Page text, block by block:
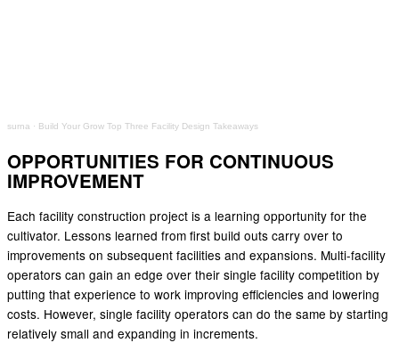
surna · Build Your Grow Top Three Facility Design Takeaways
OPPORTUNITIES FOR CONTINUOUS
IMPROVEMENT
Each facility construction project is a learning opportunity for the
cultivator. Lessons learned from first build outs carry over to
improvements on subsequent facilities and expansions. Multi-facility
operators can gain an edge over their single facility competition by
putting that experience to work improving efficiencies and lowering
costs. However, single facility operators can do the same by starting
relatively small and expanding in increments.